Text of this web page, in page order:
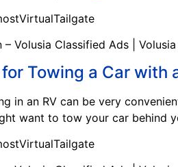
Towing a Car with
in an RV can be very
want to tow your car behind